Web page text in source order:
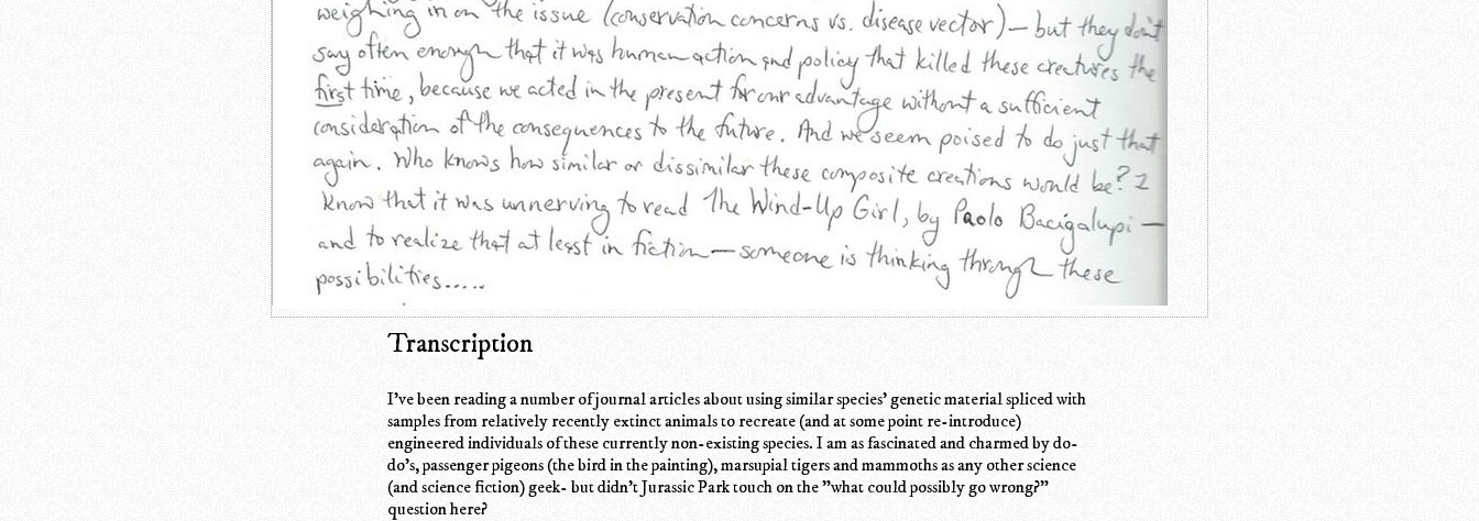
Transcription
I've been reading a number of journal articles about using similar species' genetic material spliced with
samples from relatively recently extinct animals to recreate (and at some point re-introduce)
engineered individuals of these currently non-existing species. I am as fascinated and charmed by do-
do's, passenger pigeons (the bird in the painting), marsupial tigers and mammoths as any other science
(and science fiction) geek- but didn't Jurassic Park touch on the "what could possibly go wrong?"
question here?